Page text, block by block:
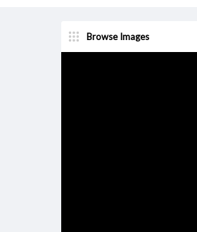
Browse Images